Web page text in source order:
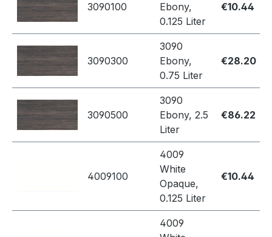
3090100
Ebony,
0.125 Liter
€10.44
3090300
3090
Ebony,
0.75 Liter
€28.20
3090500
3090
Ebony, 2.5
Liter
€86.22
4009100
4009
White
Opaque,
0.125 Liter
€10.44
4009